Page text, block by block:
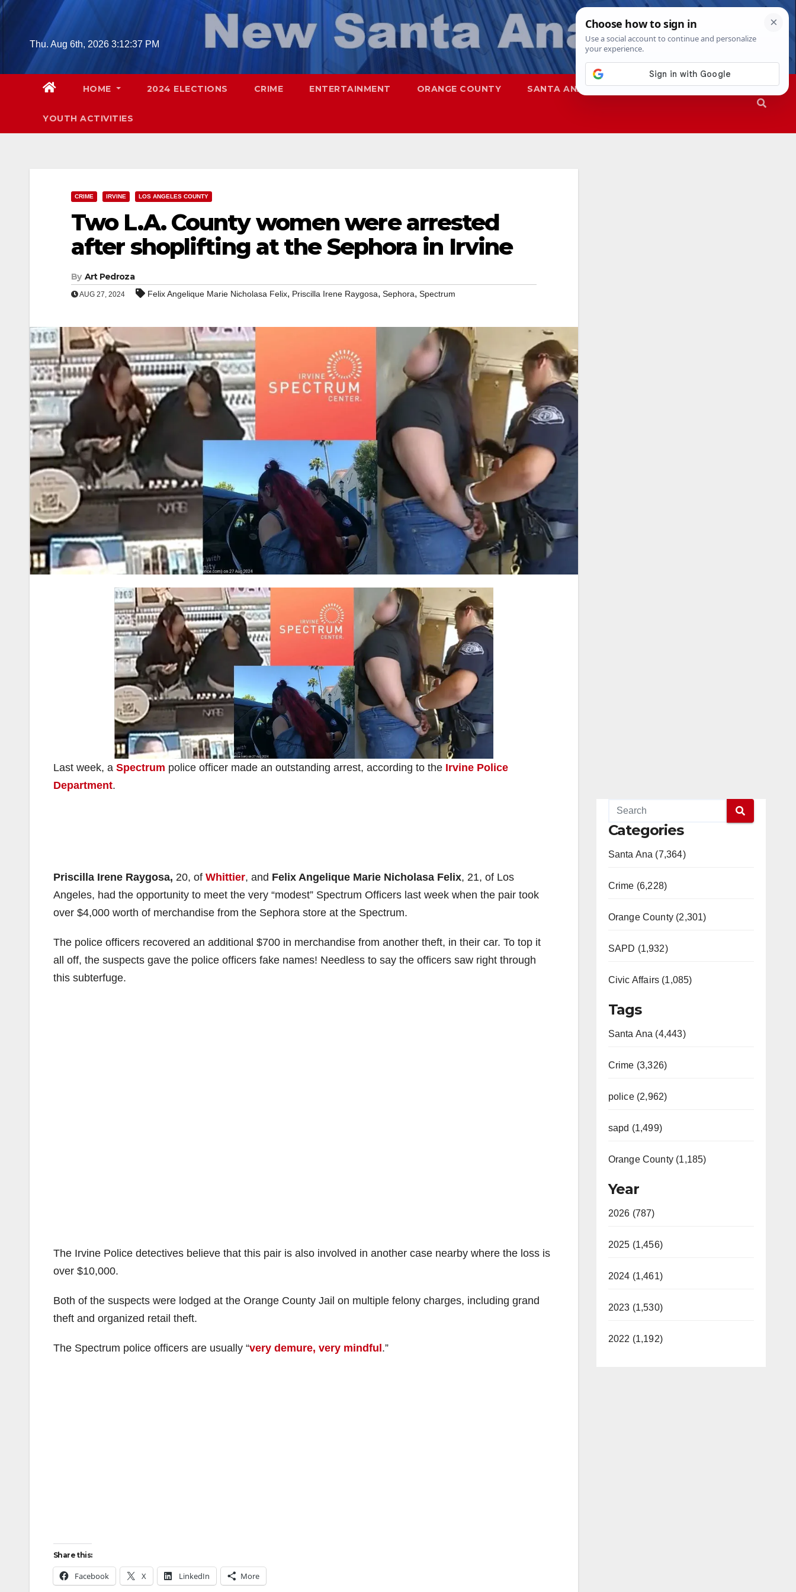
Skip
contentThu. Aug 6th, 2026 3:12:39 PM
HOME 2024 ELECTIONS CRIME ENTERTAINMENT ORANGE COUNTY SANTA ANA SAPD
YOUTH ACTIVITIES
CRIME IRVINE LOS ANGELES COUNTY
Two L.A. County women were arrested
after shoplifting at the Sephora in Irvine
By Art Pedroza
AUG 27, 2024 Felix Angelique Marie Nicholasa Felix, Priscilla Irene Raygosa, Sephora, Spectrum
Last week, a Spectrum police officer made an outstanding arrest, according to the Irvine Police
Department.
Priscilla Irene Raygosa, 20, of Whittier, and Felix Angelique Marie Nicholasa Felix, 21, of Los
Angeles, had the opportunity to meet the very “modest” Spectrum Officers last week when the pair took
over $4,000 worth of merchandise from the Sephora store at the Spectrum.
The police officers recovered an additional $700 in merchandise from another theft, in their car. To top it
all off, the suspects gave the police officers fake names! Needless to say the officers saw right through
this subterfuge.
The Irvine Police detectives believe that this pair is also involved in another case nearby where the loss is
over $10,000.
Both of the suspects were lodged at the Orange County Jail on multiple felony charges, including grand
theft and organized retail theft.
The Spectrum police officers are usually “very demure, very mindful .”
Share this:
Facebook X LinkedIn More
Categories
Santa Ana (7,364)
Crime (6,228)
Orange County (2,301)
SAPD (1,932)
Civic Affairs (1,085)
Tags
Santa Ana (4,443)
Crime (3,326)
police (2,962)
sapd (1,499)
Orange County (1,185)
Year
2026 (787)
2025 (1,456)
2024 (1,461)
2023 (1,530)
2022 (1,192)